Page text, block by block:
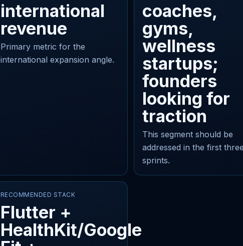
international
revenue
Primary metric for the
international expansion angle.
coaches,
gyms,
wellness
startups;
founders
looking for
traction
This segment should be
addressed in the first
sprints.
RECOMMENDED STACK
Flutter +
HealthKit/Google